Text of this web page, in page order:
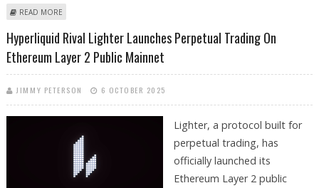
READ MORE
Hyperliquid Rival Lighter Launches Perpetual Trading On
Ethereum Layer 2 Public Mainnet
JIMMY PETERSON 6 OCTOBER 2025
Lighter, a protocol built for
perpetual trading, has
officially launched its
Ethereum Layer 2 public